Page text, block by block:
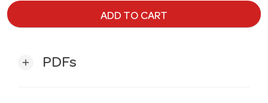
ADD TO CART
add PDFs